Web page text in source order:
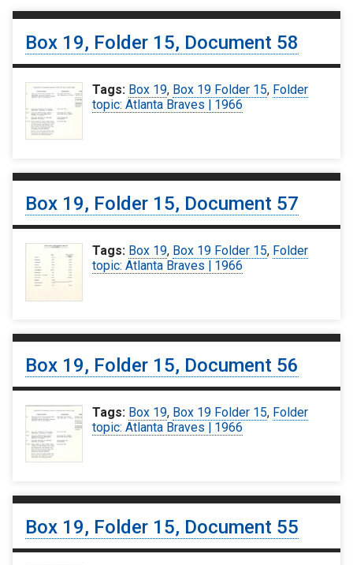
Box 19, Folder 15, Document 58
Tags: Box 19, Box 19 Folder 15, Folder
topic: Atlanta Braves | 1966
Box 19, Folder 15, Document 57
Tags: Box 19, Box 19 Folder 15, Folder
topic: Atlanta Braves | 1966
Box 19, Folder 15, Document 56
Tags: Box 19, Box 19 Folder 15, Folder
topic: Atlanta Braves | 1966
Box 19, Folder 15, Document 55